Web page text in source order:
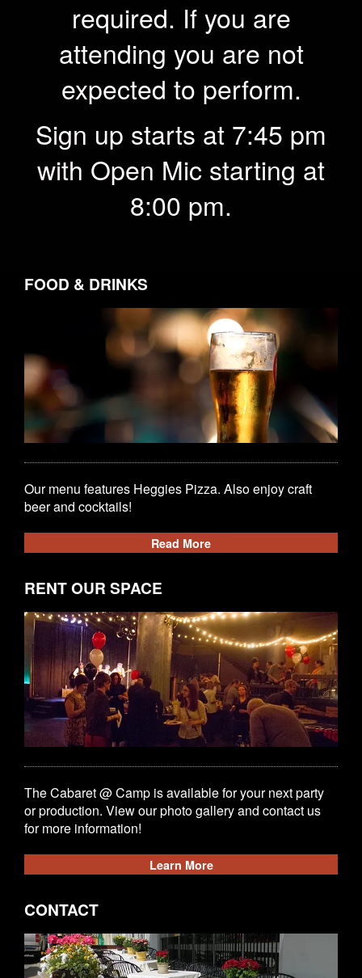
required. If you are
attending you are not
expected to perform.
Sign up starts at 7:45 pm
with Open Mic starting at
8:00 pm.
FOOD & DRINKS
Our menu features Heggies Pizza. Also enjoy craft
beer and cocktails!
Read More
RENT OUR SPACE
The Cabaret @ Camp is available for your next party
or production. View our photo gallery and contact us
for more information!
Learn More
CONTACT